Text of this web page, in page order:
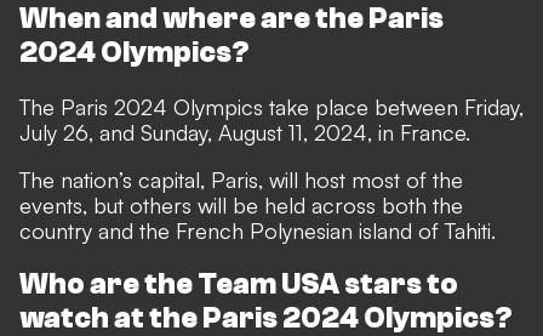
When and where are the Paris
2024 Olympics?
The Paris 2024 Olympics take place between Friday,
July 26, and Sunday, August 11, 2024, in France.
The nation’s capital, Paris, will host most of the
events, but others will be held across both the
country and the French Polynesian island of Tahiti.
Who are the Team USA stars to
watch at the Paris 2024 Olympics?